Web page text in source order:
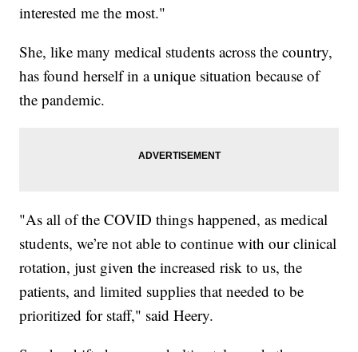
interested me the most."
She, like many medical students across the country,
has found herself in a unique situation because of
the pandemic.
"As all of the COVID things happened, as medical
students, we’re not able to continue with our clinical
rotation, just given the increased risk to us, the
patients, and limited supplies that needed to be
prioritized for staff," said Heery.